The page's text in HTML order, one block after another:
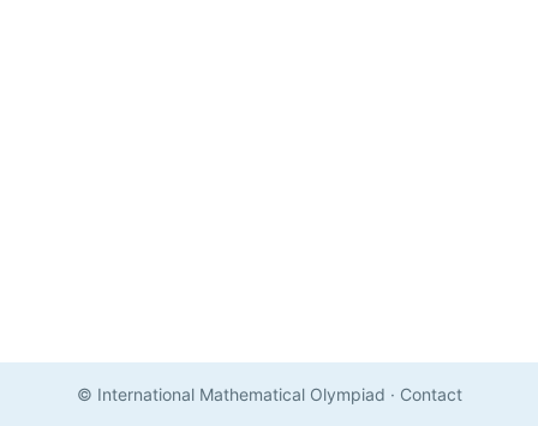
© International Mathematical Olympiad · Contact